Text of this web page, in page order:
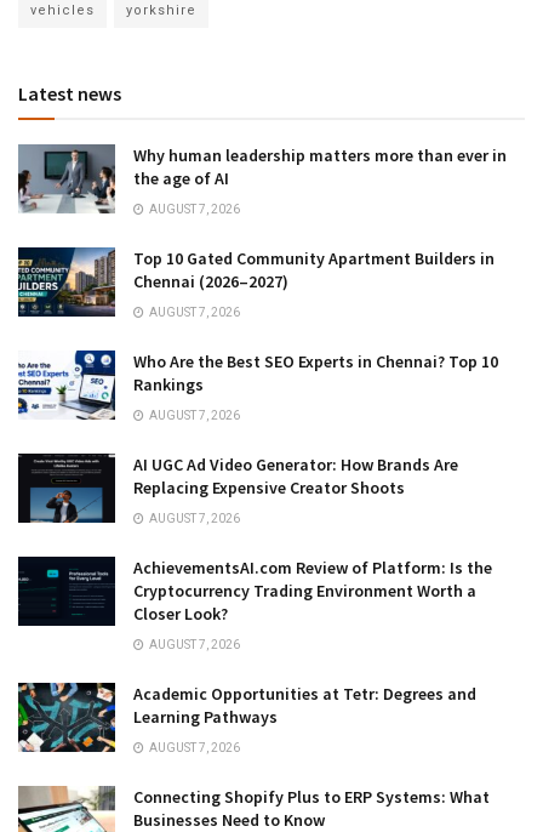
vehicles yorkshire
Latest news
Why human leadership matters more than ever in
the age of AI
AUGUST 7, 2026
Top 10 Gated Community Apartment Builders in
Chennai (2026–2027)
AUGUST 7, 2026
Who Are the Best SEO Experts in Chennai? Top 10
Rankings
AUGUST 7, 2026
AI UGC Ad Video Generator: How Brands Are
Replacing Expensive Creator Shoots
AUGUST 7, 2026
AchievementsAI.com Review of Platform: Is the
Cryptocurrency Trading Environment Worth a
Closer Look?
AUGUST 7, 2026
Academic Opportunities at Tetr: Degrees and
Learning Pathways
AUGUST 7, 2026
Connecting Shopify Plus to ERP Systems: What
Businesses Need to Know